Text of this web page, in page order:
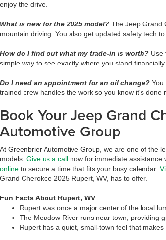
enjoy the drive.
What is new for the 2025 model? The Jeep Grand
mountain driving. You also get updated safety tech
How do I find out what my trade-in is worth? Use
simple way to see exactly where you stand financially.
Do I need an appointment for an oil change? You
trained crew handles the work so you know it's done
Book Your Jeep Grand
Automotive Group
At Greenbrier Automotive Group, we are one of the
models. Give us a call now for immediate assistance
online to secure a time that fits your busy calendar.
Grand Cherokee 2025 Rupert, WV, has to offer.
Fun Facts About Rupert, WV
Rupert was once a major center of the local
The Meadow River runs near town, providing
Rupert has a quiet, small-town feel that